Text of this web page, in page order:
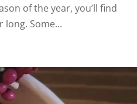
of the year, you’ll find
long. Some...